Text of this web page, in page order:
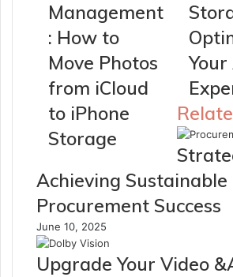
Management
: How to
Move Photos
from iCloud
to iPhone
Storage
Achieving Sustainable
Procurement Success
June 10, 2025
Upgrade Your Video